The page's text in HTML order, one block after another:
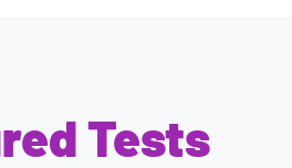
Tests